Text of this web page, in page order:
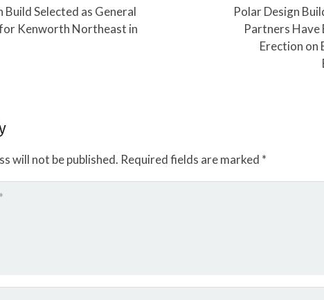
Build Selected as General
Kenworth Northeast in
Polar Design
Partners Have
Erection on
will not be published. Required fields are marked *